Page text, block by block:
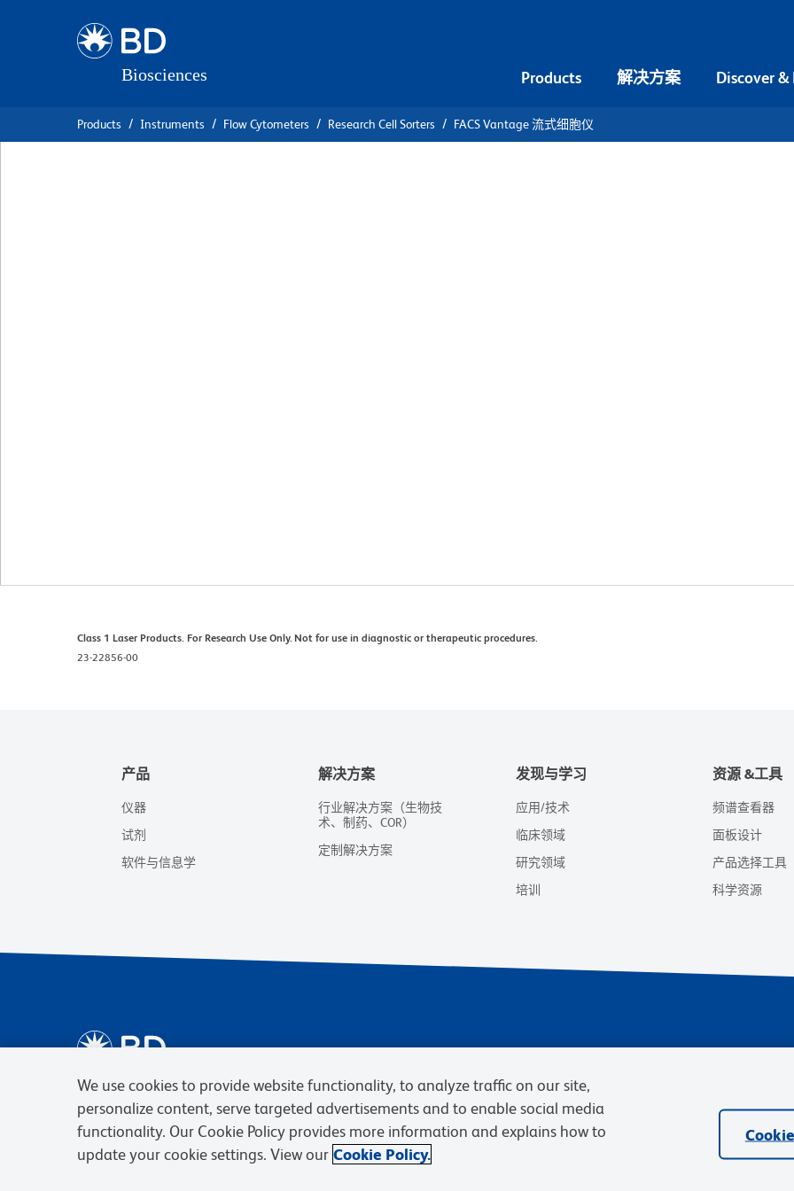
Products 解决方案 Discover &
Products Instruments Flow Cytometers Research Cell Sorters FACS Vantage 流式细胞仪
Class 1 Laser Products. For Research Use Only. Not for use in diagnostic or therapeutic procedures.
23-22856-00
产品
仪器
试剂
软件与信息学
解决方案
行业解决方案（生物技
术、制药、COR）
定制解决方案
发现与学习
应用/技术
临床领域
研究领域
培训
资源 &工具
频谱查看器
面板设计
产品选择工具
科学资源
BD和BD标识是Becton, Dickinson and Company
We use cookies to provide website functionality, to analyze traffic on our site,
personalize content, serve targeted advertisements and to enable social media
functionality. Our Cookie Policy provides more information and explains how to
update your cookie settings. View our Cookie Policy.